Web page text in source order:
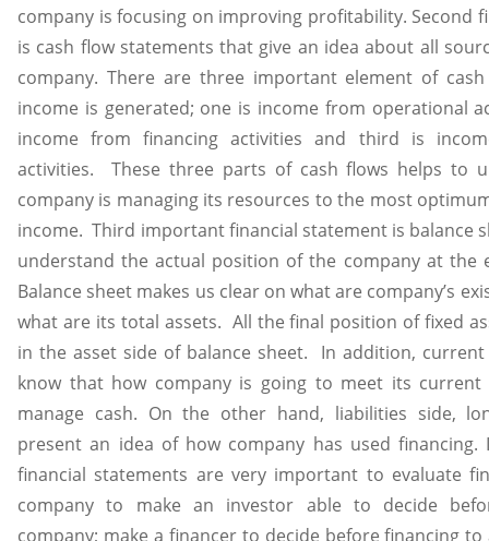
company is focusing on improving profitability. Second
is cash flow statements that give an idea about all
company. There are three important element of
income is generated; one is income from operational
income from financing activities and third is
activities. These three parts of cash flows helps to
company is managing its resources to the most
income. Third important financial statement is balance
understand the actual position of the company at the
Balance sheet makes us clear on what are company’s
what are its total assets. All the final position of fixed
in the asset side of balance sheet. In addition,
know that how company is going to meet its current
manage cash. On the other hand, liabilities side,
present an idea of how company has used financing.
financial statements are very important to evaluate
company to make an investor able to decide
company; make a financer to decide before financing